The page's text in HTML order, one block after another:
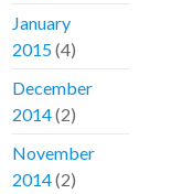
January
2015(4)
December
2014(2)
November
2014(2)